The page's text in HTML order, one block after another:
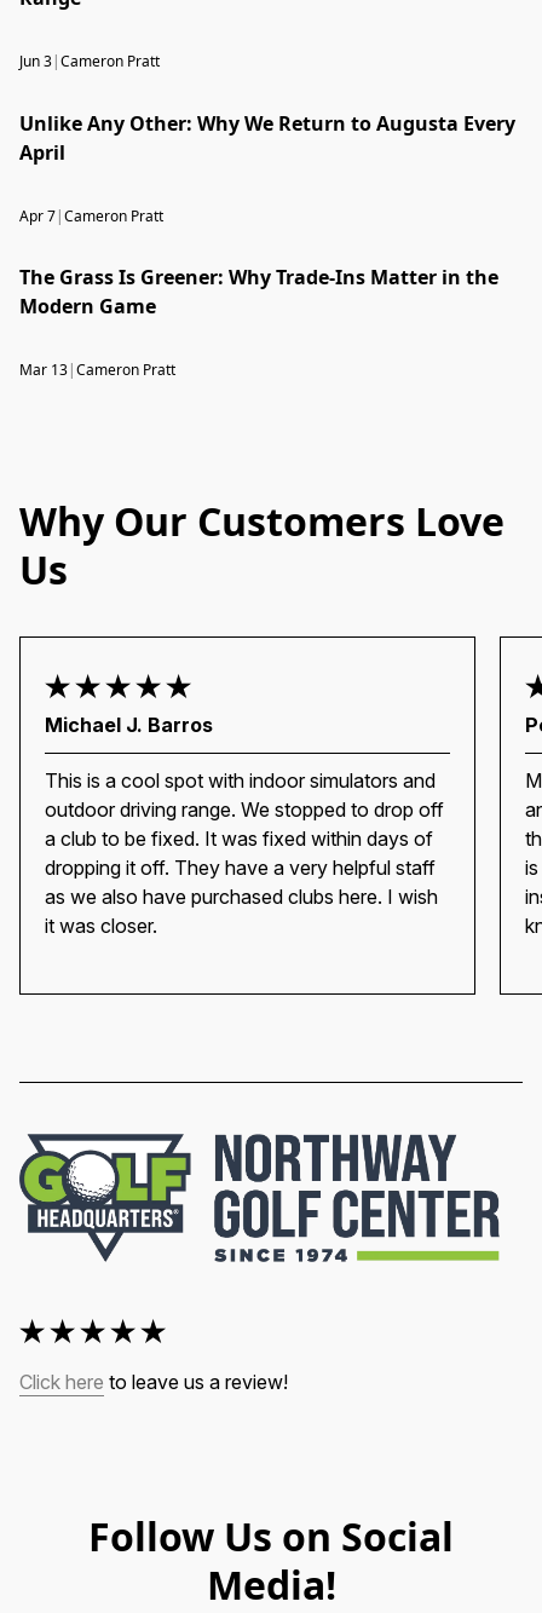
Jun 3|Cameron Pratt
Unlike Any Other: Why We Return to Augusta Every
April
Apr 7|Cameron Pratt
The Grass Is Greener: Why Trade-Ins Matter in the
Modern Game
Mar 13|Cameron Pratt
Why Our Customers Love
Us
Michael J. Barros
This is a cool spot with indoor simulators and
outdoor driving range. We stopped to drop off
a club to be fixed. It was fixed within days of
dropping it off. They have a very helpful staff
as we also have purchased clubs here. I wish
it was closer.
Click here to leave us a review!
Follow Us on Social
Media!